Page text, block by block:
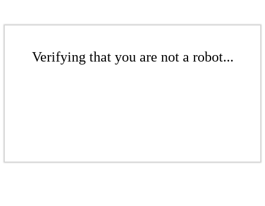
Verifying that you are not a robot...